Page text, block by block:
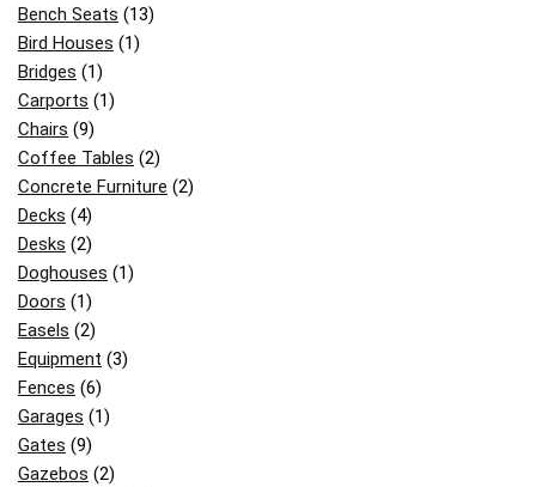
Bench Seats (13)
Bird Houses (1)
Bridges (1)
Carports (1)
Chairs (9)
Coffee Tables (2)
Concrete Furniture (2)
Decks (4)
Desks (2)
Doghouses (1)
Doors (1)
Easels (2)
Equipment (3)
Fences (6)
Garages (1)
Gates (9)
Gazebos (2)